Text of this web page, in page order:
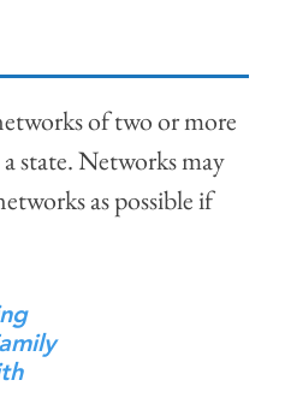
of two or more
state. Networks may
as possible if